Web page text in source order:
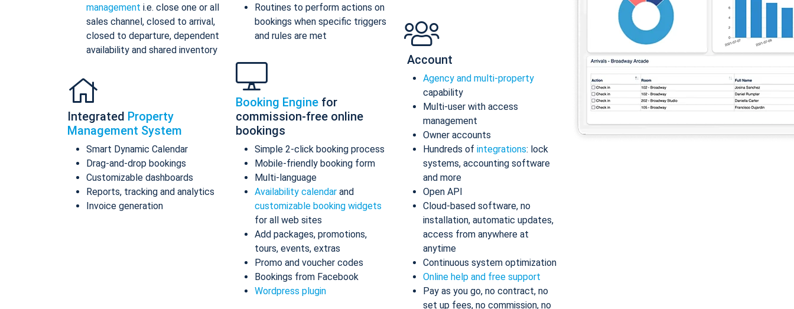
management i.e. close one or all
sales channel, closed to arrival,
closed to departure, dependent
availability and shared inventory
Integrated Property
Management System
Smart Dynamic Calendar
Drag-and-drop bookings
Customizable dashboards
Reports, tracking and analytics
Invoice generation
Routines to perform actions on
bookings when specific triggers
and rules are met
Booking Engine for
commission-free online
bookings
Simple 2-click booking process
Mobile-friendly booking form
Multi-language
Availability calendar and
customizable booking widgets
for all web sites
Add packages, promotions,
tours, events, extras
Promo and voucher codes
Bookings from Facebook
Wordpress plugin
Account
Agency and multi-property
capability
Multi-user with access
management
Owner accounts
Hundreds of integrations: lock
systems, accounting software
and more
Open API
Cloud-based software, no
installation, automatic updates,
access from anywhere at
anytime
Continuous system optimization
Online help and free support
Pay as you go, no contract, no
set up fees, no commission, no